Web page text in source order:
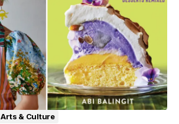
Arts & Culture